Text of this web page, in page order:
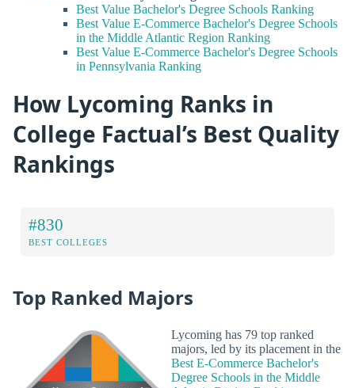
Best Value Bachelor's Degree Schools Ranking
Best Value E-Commerce Bachelor's Degree Schools
in the Middle Atlantic Region Ranking
Best Value E-Commerce Bachelor's Degree Schools
in Pennsylvania Ranking
How Lycoming Ranks in
College Factual’s Best Quality
Rankings
#830
BEST COLLEGES
Top Ranked Majors
Lycoming has 79 top ranked
majors, led by its placement in the
Best E-Commerce Bachelor's
Degree Schools in the Middle